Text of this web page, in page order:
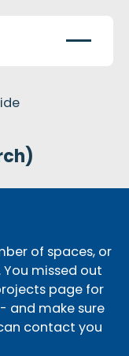
of spaces, or
missed out
page for
and make sure
contact you